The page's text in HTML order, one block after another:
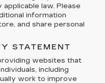
law. Please
information
and share personal
STATEMENT
websites that
including
work to improve